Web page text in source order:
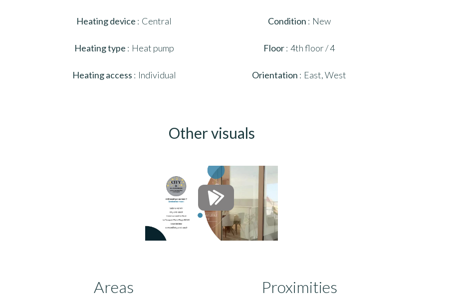
Heating device Central
Heating type Heat pump
Heating access Individual
Condition New
Floor 4th floor / 4
Orientation East, West
Other visuals
Areas Proximities